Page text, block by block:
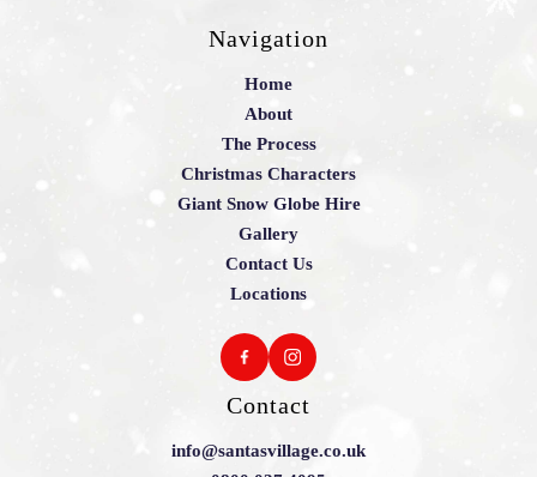
Navigation
Home
About
The Process
Christmas Characters
Giant Snow Globe Hire
Gallery
Contact Us
Locations
Contact
info@santasvillage.co.uk